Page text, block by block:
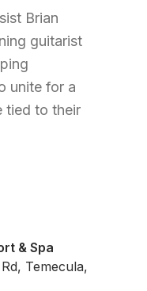
Brian
guitarist
unite for a
tied to their
& Spa
Temecula,